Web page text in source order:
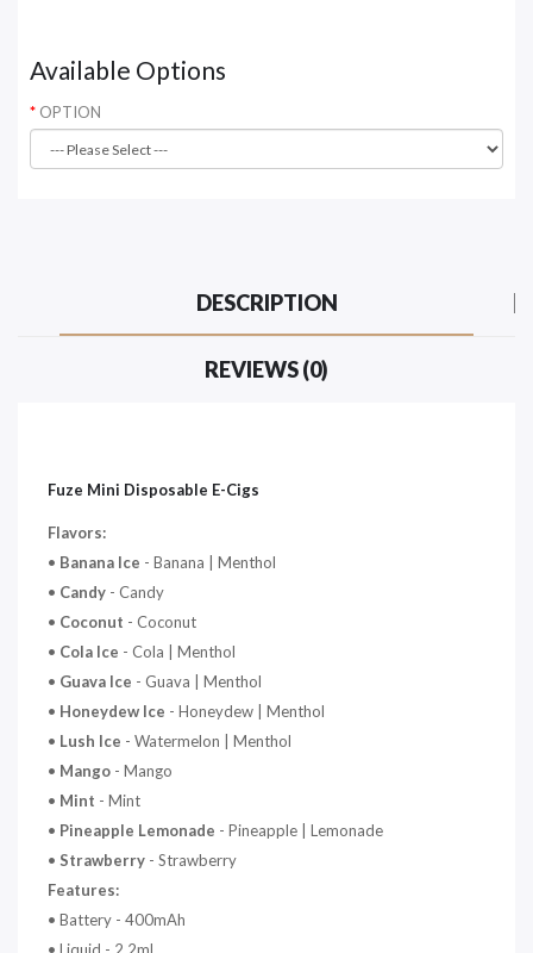
Available Options
OPTION
DESCRIPTION
REVIEWS (0)
Fuze Mini Disposable E-Cigs
Flavors:
• Banana Ice - Banana | Menthol
• Candy - Candy
• Coconut - Coconut
• Cola Ice - Cola | Menthol
• Guava Ice - Guava | Menthol
• Honeydew Ice - Honeydew | Menthol
• Lush Ice - Watermelon | Menthol
• Mango - Mango
• Mint - Mint
• Pineapple Lemonade - Pineapple | Lemonade
• Strawberry - Strawberry
Features:
• Battery - 400mAh